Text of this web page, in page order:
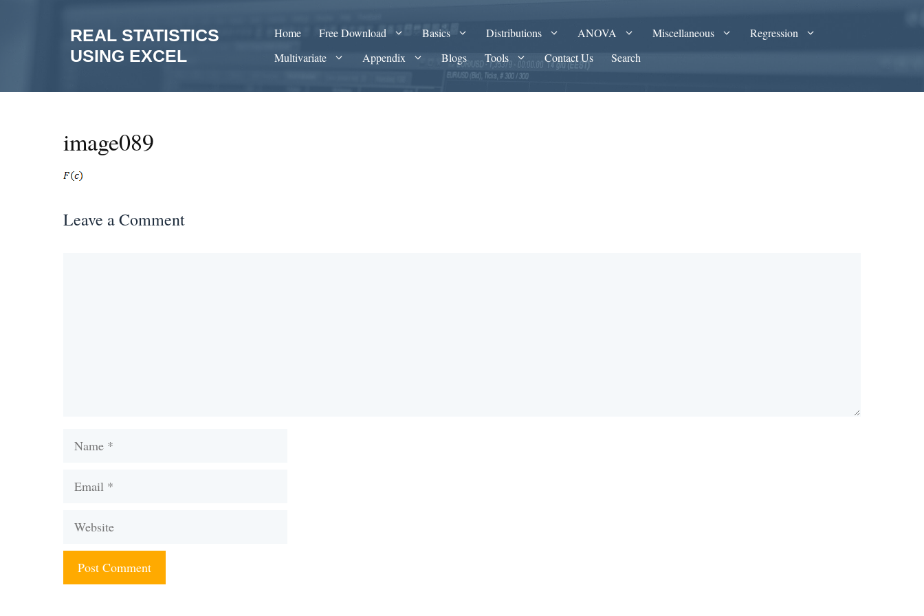
REAL STATISTICS
USING EXCEL
Home Free Download Basics Distributions ANOVA Miscellaneous
Regression
Multivariate
Appendix Blogs Tools Contact Us Search
image089
Leave a Comment
Name
Email
Website